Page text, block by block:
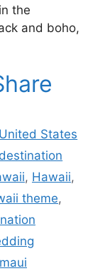
the
and boho,
United States
destination
, Hawaii,
theme,